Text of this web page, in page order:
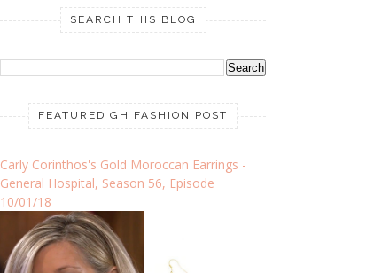
SEARCH THIS BLOG
FEATURED GH FASHION POST
Carly Corinthos's Gold Moroccan Earrings -
General Hospital, Season 56, Episode
10/01/18